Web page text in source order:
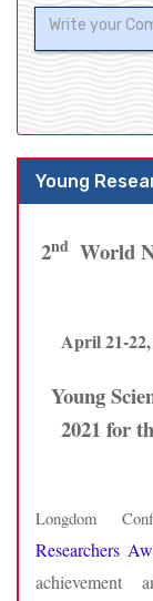
Young
2nd World
April 21-
Young
2021 for
Longdom
Researchers
achievement